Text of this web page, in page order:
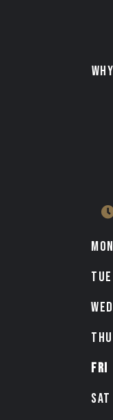
MON
TUE
WED
THU
FRI
SAT